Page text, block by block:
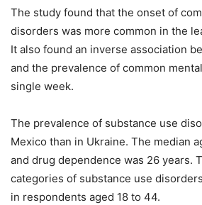
The study found that the onset of
disorders was more common in the
It also found an inverse association
and the prevalence of common
single week.
The prevalence of substance use
Mexico than in Ukraine. The median
and drug dependence was 26 years.
categories of substance use
in respondents aged 18 to 44.